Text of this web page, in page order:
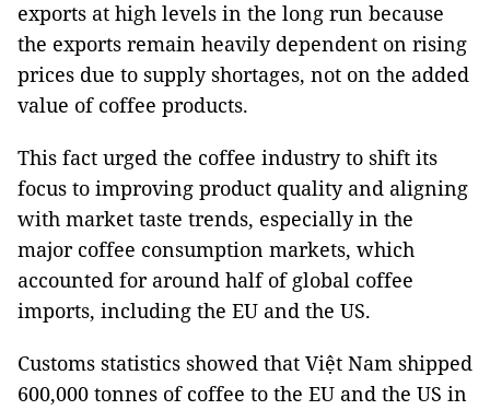
exports at high levels in the long run because
the exports remain heavily dependent on rising
prices due to supply shortages, not on the added
value of coffee products.
This fact urged the coffee industry to shift its
focus to improving product quality and aligning
with market taste trends, especially in the
major coffee consumption markets, which
accounted for around half of global coffee
imports, including the EU and the US.
Customs statistics showed that Việt Nam shipped
600,000 tonnes of coffee to the EU and the US in